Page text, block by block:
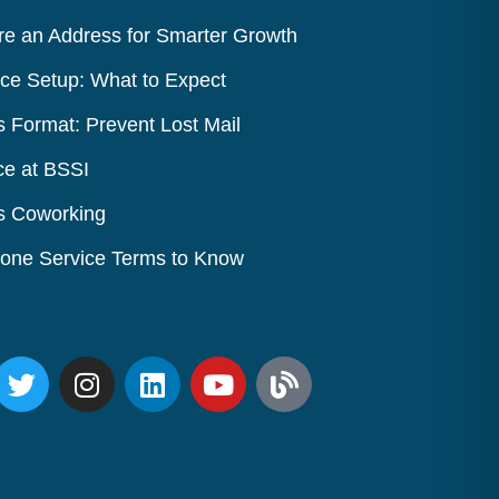
an Address for Smarter Growth
Setup: What to Expect
Format: Prevent Lost Mail
at BSSI
Coworking
Service Terms to Know